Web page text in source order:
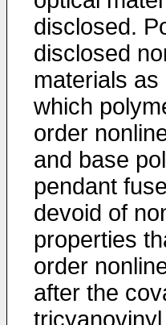
disclosed.
disclosed
materials
which
order
and base
pendant
devoid of
properties
order
after the